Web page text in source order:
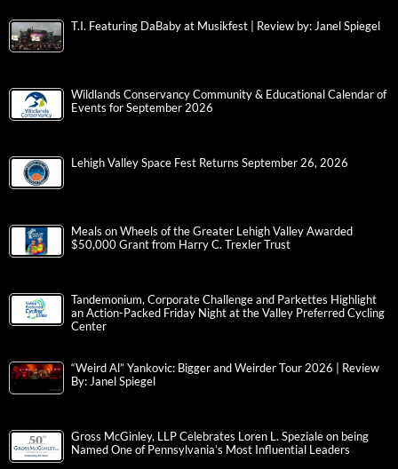
T.I. Featuring DaBaby at Musikfest | Review by: Janel Spiegel
Wildlands Conservancy Community & Educational Calendar of
Events for September 2026
Lehigh Valley Space Fest Returns September 26, 2026
Meals on Wheels of the Greater Lehigh Valley Awarded
$50,000 Grant from Harry C. Trexler Trust
Tandemonium, Corporate Challenge and Parkettes Highlight
an Action-Packed Friday Night at the Valley Preferred Cycling
Center
“Weird Al” Yankovic: Bigger and Weirder Tour 2026 | Review
By: Janel Spiegel
Gross McGinley, LLP Celebrates Loren L. Speziale on being
Named One of Pennsylvania’s Most Influential Leaders